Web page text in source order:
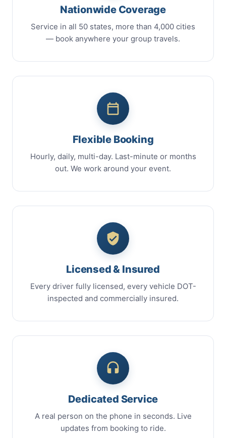
Nationwide Coverage
Service in all 50 states, more than 4,000 cities
— book anywhere your group travels.
Flexible Booking
Hourly, daily, multi-day. Last-minute or months
out. We work around your event.
Licensed & Insured
Every driver fully licensed, every vehicle DOT-
inspected and commercially insured.
Dedicated Service
A real person on the phone in seconds. Live
updates from booking to ride.